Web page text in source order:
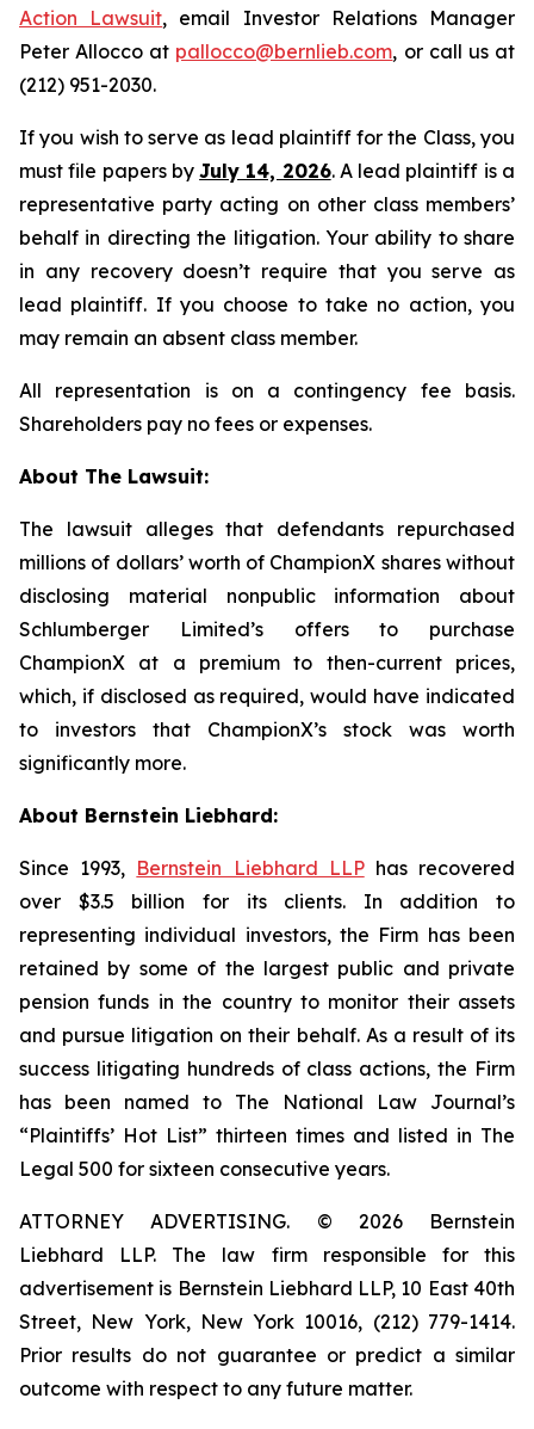
Action Lawsuit, email Investor Relations Manager
Peter Allocco at pallocco@bernlieb.com, or call us at
(212) 951-2030.
If you wish to serve as lead plaintiff for the Class, you
must file papers byJuly 14, 2026. A lead plaintiff is a
representative party acting on other class members’
behalf in directing the litigation. Your ability to share
in any recovery doesn’t require that you serve as
lead plaintiff. If you choose to take no action, you
may remain an absent class member.
All representation is on a contingency fee basis.
Shareholders pay no fees or expenses.
About The Lawsuit:
The lawsuit alleges that defendants repurchased
millions of dollars’ worth of ChampionX shares without
disclosing material nonpublic information about
Schlumberger Limited’s offers to purchase
ChampionX at a premium to then-current prices,
which, if disclosed as required, would have indicated
to investors that ChampionX’s stock was worth
significantly more.
About Bernstein Liebhard:
Since 1993, Bernstein Liebhard LLPhas recovered
over $3.5 billion for its clients. In addition to
representing individual investors, the Firm has been
retained by some of the largest public and private
pension funds in the country to monitor their assets
and pursue litigation on their behalf. As a result of its
success litigating hundreds of class actions, the Firm
has been named to The National Law Journal’s
“Plaintiffs’ Hot List” thirteen times and listed in The
Legal 500 for sixteen consecutive years.
ATTORNEY ADVERTISING. © 2026 Bernstein
Liebhard LLP. The law firm responsible for this
advertisement is Bernstein Liebhard LLP, 10 East 40th
Street, New York, New York 10016, (212) 779-1414.
Prior results do not guarantee or predict a similar
outcome with respect to any future matter.